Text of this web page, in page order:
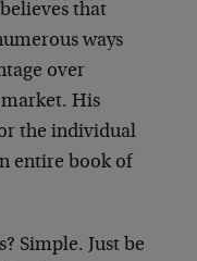
that
ways
over
market. His
the individual
entire book of
Simple. Just be